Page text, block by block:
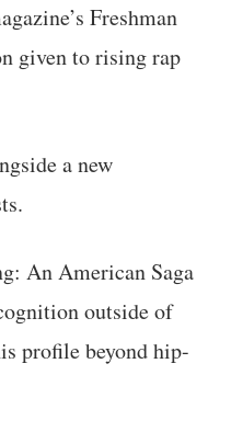
Freshman
given to rising rap
a new
An American Saga
outside of
profile beyond hip-